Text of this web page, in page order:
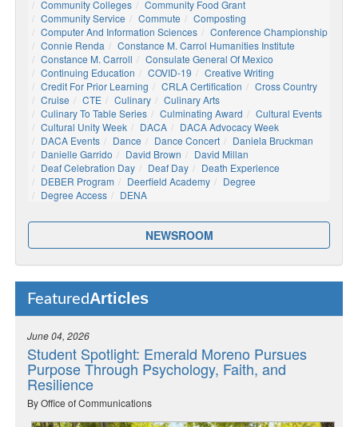
Community Colleges
Community Food Grant
Community Service
Commute
Composting
Computer And Information Sciences
Conference Championship
Connie Renda
Constance M. Carrol Humanities Institute
Constance M. Carroll
Consulate General Of Mexico
Continuing Education
COVID-19
Creative Writing
Credit For Prior Learning
CRLA Certification
Cross Country
Cruise
CTE Culinary
Culinary Arts
Culinary To Table Series
Culminating Award
Cultural Events
Cultural Unity Week
DACA
DACA Advocacy Week
DACA Events
Dance Dance Concert
Daniela Bruckman
Danielle Garrido
David Brown
David Millan
Deaf Celebration Day
Deaf Day
Death Experience
DEBER Program
Deerfield Academy
Degree
Degree Access
DENA
NEWSROOM
FeaturedArticles
June 04, 2026
Student Spotlight: Emerald Moreno Pursues
Purpose Through Psychology, Faith, and
Resilience
By Office of Communications